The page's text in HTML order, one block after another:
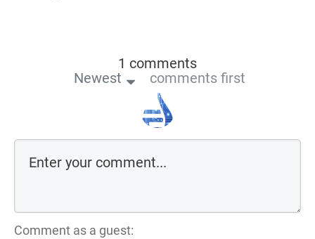
1 comments
Newest
comments first
Comment as a guest: